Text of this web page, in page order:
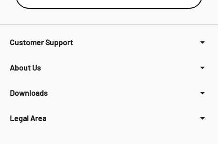
Customer Support
About Us
Downloads
Legal Area